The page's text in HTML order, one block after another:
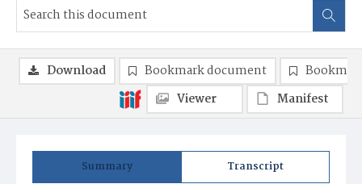
Summary Transcript
Download Bookmark document
Viewer
Manifest